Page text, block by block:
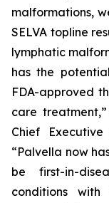
malformations,
SELVA topline
lymphatic
has the
FDA-approved
care
Chief
“Palvella now
be first-in-
conditions